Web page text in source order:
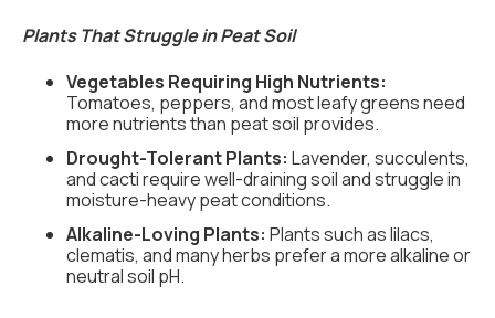
Plants That Struggle in Peat Soil
Vegetables Requiring High Nutrients:
Tomatoes, peppers, and most leafy greens need
more nutrients than peat soil provides.
Drought-Tolerant Plants: Lavender, succulents,
and cacti require well-draining soil and struggle in
moisture-heavy peat conditions.
Alkaline-Loving Plants: Plants such as lilacs,
clematis, and many herbs prefer a more alkaline or
neutral soil pH.